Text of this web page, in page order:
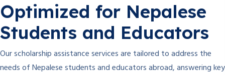
Optimized for Nepalese
Students and Educators
Our scholarship assistance services are tailored to address the
needs of Nepalese students and educators abroad, answering key